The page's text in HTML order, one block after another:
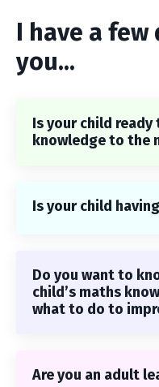
I have a
you...
Is your child
knowledge to the
Is your child
Do you want to
child’s maths
what to do to
Are you an adult